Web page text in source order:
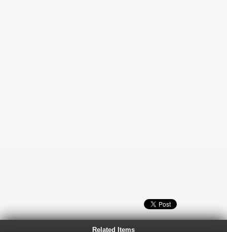
Related Items